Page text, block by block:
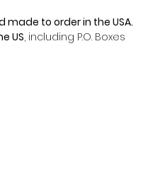
to order in the USA.
US, including P.O. Boxes